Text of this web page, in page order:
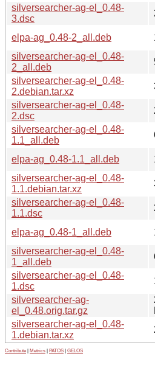
silversearcher-ag-el_0.48-
3.dsc
elpa-ag_0.48-2_all.deb
silversearcher-ag-el_0.48-
2_all.deb
silversearcher-ag-el_0.48-
2.debian.tar.xz
silversearcher-ag-el_0.48-
2.dsc
silversearcher-ag-el_0.48-
1.1_all.deb
elpa-ag_0.48-1.1_all.deb
silversearcher-ag-el_0.48-
1.1.debian.tar.xz
silversearcher-ag-el_0.48-
1.1.dsc
elpa-ag_0.48-1_all.deb
silversearcher-ag-el_0.48-
1_all.deb
silversearcher-ag-el_0.48-
1.dsc
silversearcher-ag-
el_0.48.orig.tar.gz
silversearcher-ag-el_0.48-
1.debian.tar.xz
Contribute Metrics PATOS GELOS